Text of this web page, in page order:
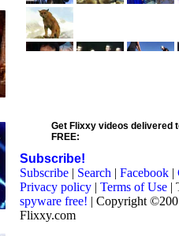
Get Flixxy videos delivered
FREE:
Subscribe!
Subscribe | Search |Facebook |
Privacy policy |Terms of Use |
spyware free! | Copyright
Flixxy.com